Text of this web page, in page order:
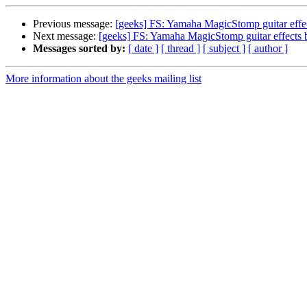
Previous message: [geeks] FS: Yamaha MagicStomp guitar
Next message: [geeks] FS: Yamaha MagicStomp guitar effects
Messages sorted by: [ date ] [ thread ] [ subject ] [ author ]
More information about the geeks mailing list